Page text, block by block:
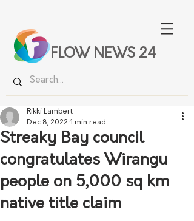
FLOW NEWS 24
Streaky Bay council
congratulates Wirangu
people on 5,000 sq km
native title claim
Rikki Lambert
Dec 8, 2022 1 min read